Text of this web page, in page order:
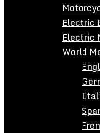
Electric
Electric
World